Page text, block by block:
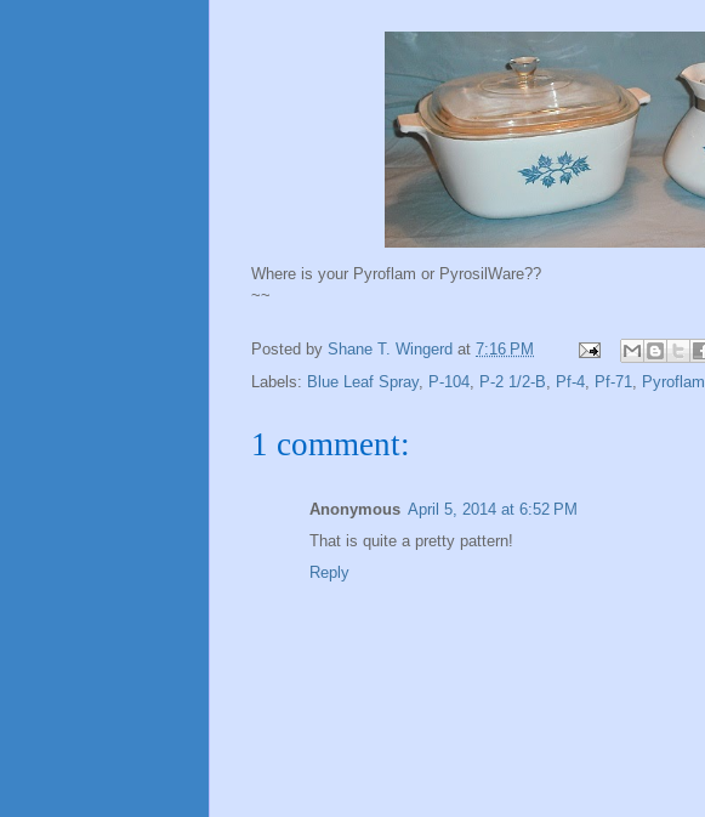
Where is your Pyroflam or PyrosilWare??
~~
Posted by Shane T. Wingerd at 7:16 PM
Labels: Blue Leaf Spray, P-104, P-2 1/2-B, Pf-4, Pf-71, Pyroflam
1 comment:
Anonymous April 5, 2014 at 6:52 PM
That is quite a pretty pattern!
Reply